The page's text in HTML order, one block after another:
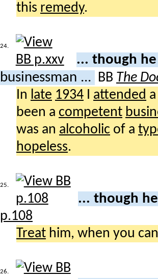
this remedy.
24.
... though
businessman ...
BB The
In late 1934 attended
been a competent
was an alcoholic of a
hopeless.
25.
... though
p.108
Treat him, when you
26.